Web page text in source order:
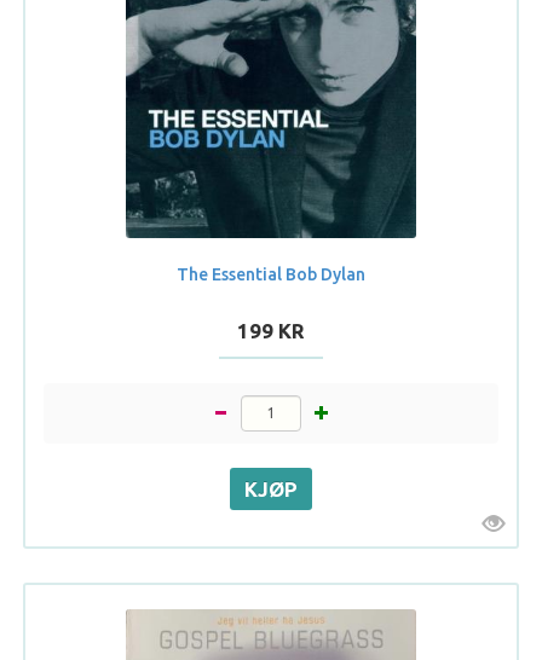
The Essential Bob Dylan
199 KR